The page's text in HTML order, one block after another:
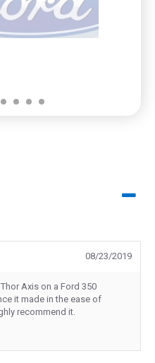
08/23/2019
Axis on a Ford 350
it made in the ease of
recommend it.